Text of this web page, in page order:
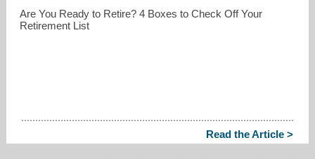
Are You Ready to Retire? 4 Boxes to Check Off Your
Retirement List
Read the Article >